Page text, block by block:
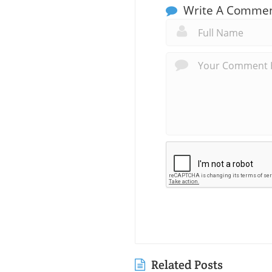
Write A
Related Posts